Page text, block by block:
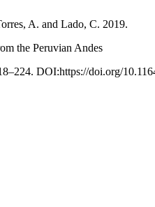
A. and Lado, C. 2019.
the Peruvian Andes
DOI:https://doi.org/